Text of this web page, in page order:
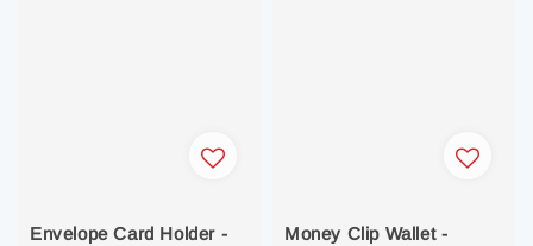
Envelope Card Holder -
Money Clip Wallet -